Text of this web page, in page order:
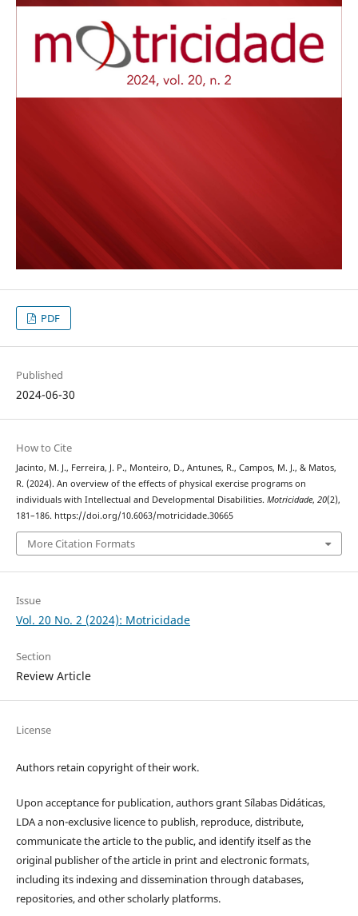
PDF
Published
2024-06-30
How to Cite
Jacinto, M. J., Ferreira, J. P., Monteiro, D., Antunes, R., Campos, M. J., & Matos,
R. (2024). An overview of the effects of physical exercise programs on
individuals with Intellectual and Developmental Disabilities. Motricidade, 20(2),
181–186. https://doi.org/10.6063/motricidade.30665
More Citation Formats
Issue
Vol. 20 No. 2 (2024): Motricidade
Section
Review Article
License
Authors retain copyright of their work.
Upon acceptance for publication, authors grant Sílabas Didáticas,
LDA a non-exclusive licence to publish, reproduce, distribute,
communicate the article to the public, and identify itself as the
original publisher of the article in print and electronic formats,
including its indexing and dissemination through databases,
repositories, and other scholarly platforms.